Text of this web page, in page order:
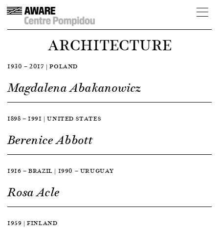
ARCHITECTURE
1930 — 2017 | POLAND
Magdalena Abakanowicz
1898 — 1991 | UNITED STATES
Berenice Abbott
1916 — BRAZIL | 1990 — URUGUAY
Rosa Acle
1959 | FINLAND